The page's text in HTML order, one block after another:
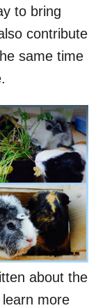
to bring
contribute
same time
about the
more